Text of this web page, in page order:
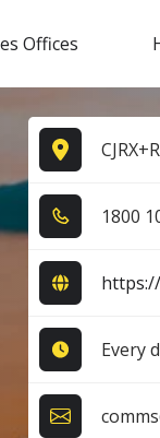
Offices
1​8​0​0​
Every